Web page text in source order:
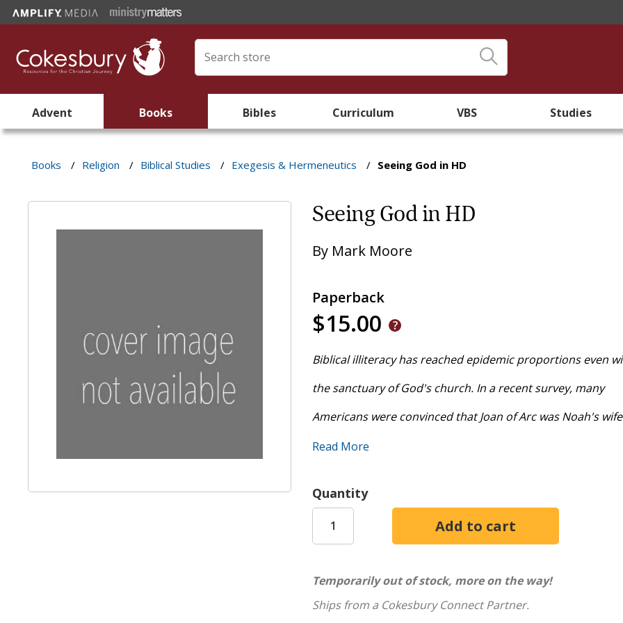
Advent Books Bibles Curriculum VBS Studies
Books / Religion / Biblical Studies / Exegesis & Hermeneutics / Seeing God in HD
Seeing God in HD
By Mark Moore
Paperback
$15.00
Biblical illiteracy has reached epidemic proportions even
the sanctuary of God's church. In a recent survey, many
Americans were convinced that Joan of Arc was Noah's
Epistles were the spouses of the Apostles. Most have no
of ten people cannot even find the book of Hezekiah . . . and
wonder why, you might just be part of the problem. Our
outright heresy. What's worse, most Christ followers have
to distinguish truth from error because they are only
Read More
Quantity
Temporarily out of stock, more on the way!
Ships from a Cokesbury Connect Partner.